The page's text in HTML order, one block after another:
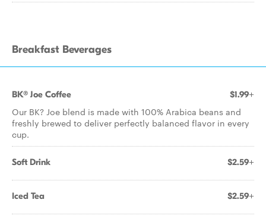
Breakfast Beverages
BK® Joe Coffee $1.99+
Our BK? Joe blend is made with 100% Arabica beans and
freshly brewed to deliver perfectly balanced flavor in every
cup.
Soft Drink $2.59+
Iced Tea $2.59+